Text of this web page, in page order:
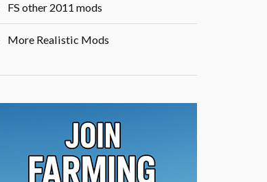
FS other 2011 mods
More Realistic Mods